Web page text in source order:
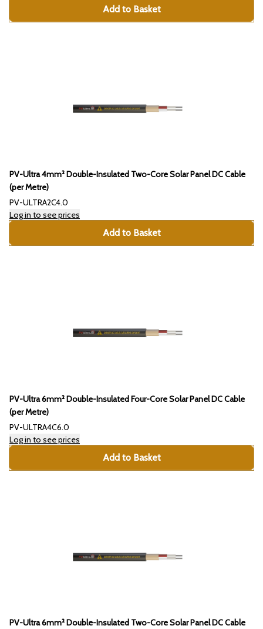
Add to Basket
PV-Ultra 4mm² Double-Insulated Two-Core Solar Panel DC Cable
(per Metre)
PV-ULTRA2C4.0
Log in to see prices
Add to Basket
PV-Ultra 6mm² Double-Insulated Four-Core Solar Panel DC Cable
(per Metre)
PV-ULTRA4C6.0
Log in to see prices
Add to Basket
PV-Ultra 6mm² Double-Insulated Two-Core Solar Panel DC Cable